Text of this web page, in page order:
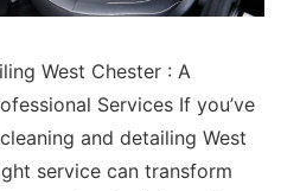
West Chester : A
Services If you’ve
and detailing West
service can transform